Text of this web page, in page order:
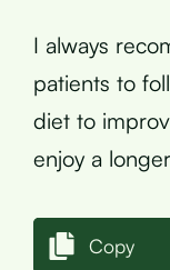
I always
patients to
diet to
enjoy a
Copy